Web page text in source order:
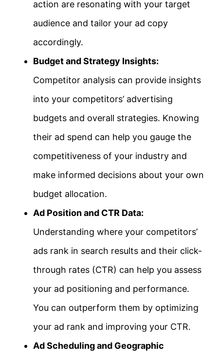
action are resonating with your target
audience and tailor your ad copy
accordingly.
Budget and Strategy Insights:
Competitor analysis can provide insights
into your competitors’ advertising
budgets and overall strategies. Knowing
their ad spend can help you gauge the
competitiveness of your industry and
make informed decisions about your own
budget allocation.
Ad Position and CTR Data:
Understanding where your competitors’
ads rank in search results and their click-
through rates (CTR) can help you assess
your ad positioning and performance.
You can outperform them by optimizing
your ad rank and improving your CTR.
Ad Scheduling and Geographic